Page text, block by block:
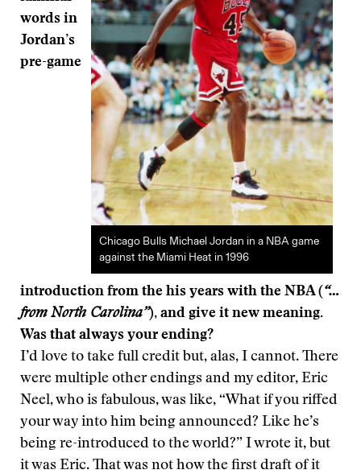
Chicago Bulls Michael Jordan in a NBA game
against the Miami Heat in 1996
words in
Jordan’s
pre-game
introduction from the his years with the NBA ( “…
from North Carolina”), and give it new meaning.
Was that always your ending?
I’d love to take full credit but, alas, I cannot. There
were multiple other endings and my editor, Eric
Neel, who is fabulous, was like, “What if you riffed
your way into him being announced? Like he’s
being re-introduced to the world?” I wrote it, but
it was Eric. That was not how the first draft of it